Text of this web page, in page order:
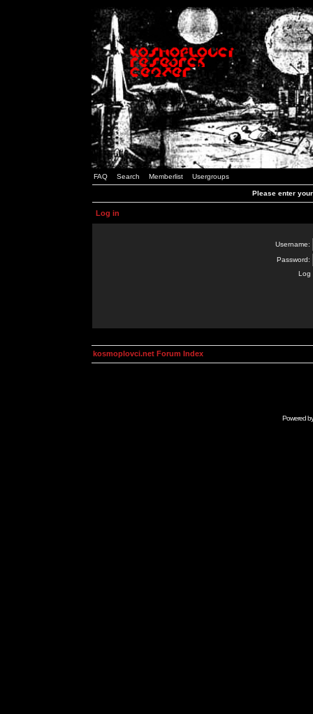
FAQ Search Memberlist Usergroups
Please enter
Log in
Username:
Password:
Log
kosmoplovci.net Forum Index
Powered